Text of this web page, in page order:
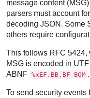
message content
parsers must account
decoding JSON. Some
others require
This follows RFC 5424,
MSG is encoded in
ABNF %xEF.BB.BF BOM .
To send security events